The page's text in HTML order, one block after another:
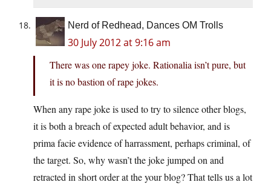
Nerd of Redhead, Dances OM Trolls
30 July 2012 at 9:16 am
There was one rapey joke. Rationalia isn’t pure, but
it is no bastion of rape jokes.
When any rape joke is used to try to silence other blogs,
it is both a breach of expected adult behavior, and is
prima facie evidence of harrassment, perhaps criminal, of
the target. So, why wasn’t the joke jumped on and
retracted in short order at the your blog? That tells us a lot